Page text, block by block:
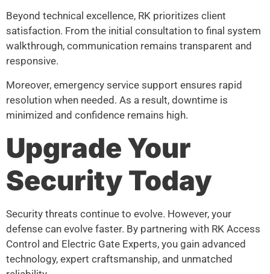
Beyond technical excellence, RK prioritizes client
satisfaction. From the initial consultation to final system
walkthrough, communication remains transparent and
responsive.
Moreover, emergency service support ensures rapid
resolution when needed. As a result, downtime is
minimized and confidence remains high.
Upgrade Your
Security Today
Security threats continue to evolve. However, your
defense can evolve faster. By partnering with RK Access
Control and Electric Gate Experts, you gain advanced
technology, expert craftsmanship, and unmatched